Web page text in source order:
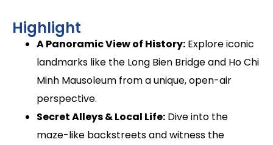
Highlight
A Panoramic View of History: Explore iconic
landmarks like the Long Bien Bridge and Ho Chi
Minh Mausoleum from a unique, open-air
perspective.
Secret Alleys & Local Life: Dive into the
maze-like backstreets and witness the